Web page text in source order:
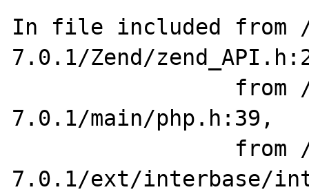
In file included from
7.0.1/Zend/
7.0.1/main/php.h:39,
7.0.1/ext/interbase/